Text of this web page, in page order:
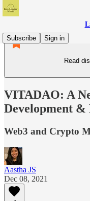
Subscribe
Sign in
Read
VITADAO: A
Development &
Web3 and Crypto
Aastha JS
Dec 08, 2021